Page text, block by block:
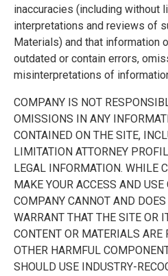
inaccuracies (including without
interpretations and reviews of
Materials) and that information
outdated or contain errors,
misinterpretations of
COMPANY IS NOT
OMISSIONS IN ANY
CONTAINED ON THE SITE,
LIMITATION ATTORNEY
LEGAL INFORMATION. WHILE
MAKE YOUR ACCESS AND
COMPANY CANNOT AND
WARRANT THAT THE SITE OR
CONTENT OR MATERIALS ARE
OTHER HARMFUL
SHOULD USE INDUSTRY-